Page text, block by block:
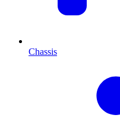
Chassis